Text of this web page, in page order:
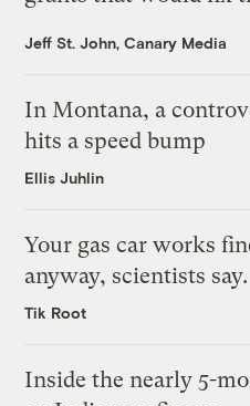
Jeff St. John, Canary Media
In Montana, a
hits a speed bump
Ellis Juhlin
Your gas car works
anyway, scientists say.
Tik Root
Inside the nearly 5-